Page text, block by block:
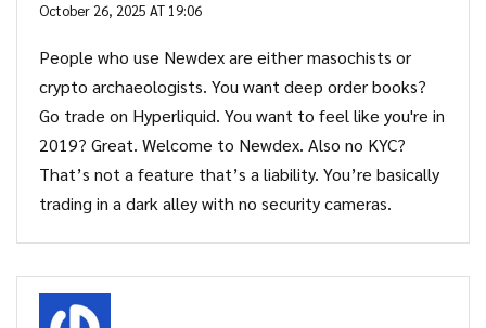
October 26, 2025 AT 19:06
People who use Newdex are either masochists or
crypto archaeologists. You want deep order books?
Go trade on Hyperliquid. You want to feel like you're in
2019? Great. Welcome to Newdex. Also no KYC?
That’s not a feature that’s a liability. You’re basically
trading in a dark alley with no security cameras.